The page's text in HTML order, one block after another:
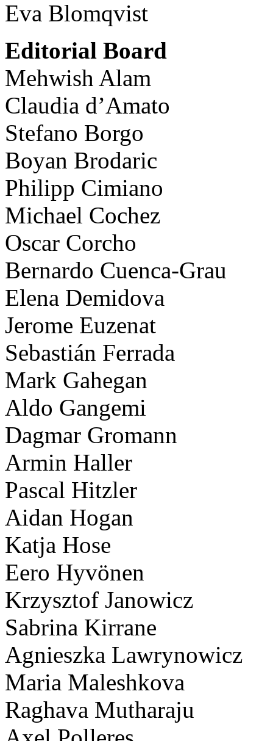
Eva Blomqvist
Editorial Board
Mehwish Alam
Claudia d’Amato
Stefano Borgo
Boyan Brodaric
Philipp Cimiano
Michael Cochez
Oscar Corcho
Bernardo Cuenca-Grau
Elena Demidova
Jerome Euzenat
Sebastián Ferrada
Mark Gahegan
Aldo Gangemi
Dagmar Gromann
Armin Haller
Pascal Hitzler
Aidan Hogan
Katja Hose
Eero Hyvönen
Krzysztof Janowicz
Sabrina Kirrane
Agnieszka Lawrynowicz
Maria Maleshkova
Raghava Mutharaju